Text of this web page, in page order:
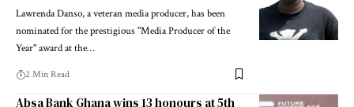
Lawrenda Danso, a veteran media producer, has been
nominated for the prestigious "Media Producer of the
Year" award at the…
2 Min Read
Absa Bank Ghana wins 13 honours at 5th